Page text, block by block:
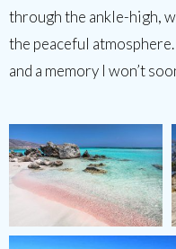
through the ankle-high,
the peaceful
and a memory I won’t